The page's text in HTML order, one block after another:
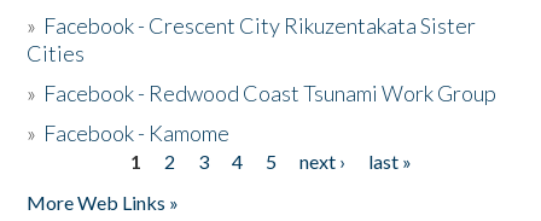
» Facebook - Crescent City Rikuzentakata Sister
Cities
» Facebook - Redwood Coast Tsunami Work Group
» Facebook - Kamome
1 2 3 4 5 next ›
last »
More Web Links »